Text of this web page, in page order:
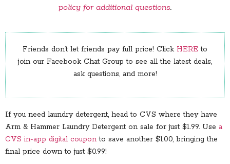
policy for additional questions.
Friends don’t let friends pay full price! Click HERE to
join our Facebook Chat Group to see all the latest deals,
ask questions, and more!
If you need laundry detergent, head to CVS where they have
Arm & Hammer Laundry Detergent on sale for just $1.99. Use a
CVS in-app digital coupon to save another $1.00, bringing the
final price down to just $0.99!